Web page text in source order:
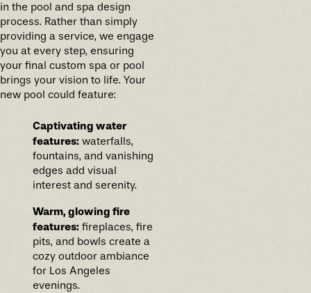
in the pool and spa design
process. Rather than simply
providing a service, we engage
you at every step, ensuring
your final custom spa or pool
brings your vision to life. Your
new pool could feature:
Captivating water
features:waterfalls,
fountains, and vanishing
edges add visual
interest and serenity.
Warm, glowing fire
features:fireplaces, fire
pits, and bowls create a
cozy outdoor ambiance
for Los Angeles
evenings.